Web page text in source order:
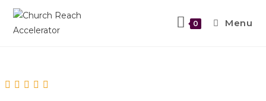
0 Menu